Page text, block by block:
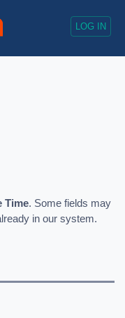
LOG IN
Time. Some fields may
in our system.